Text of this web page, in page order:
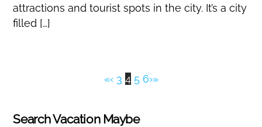
attractions and tourist spots in the city. It’s a city
filled […]
«‹ 3 4 5 6›»
Search Vacation Maybe